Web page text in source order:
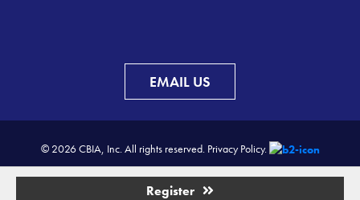
Register
EMAIL US
© 2026 CBIA, Inc. All rights reserved. Privacy Policy.